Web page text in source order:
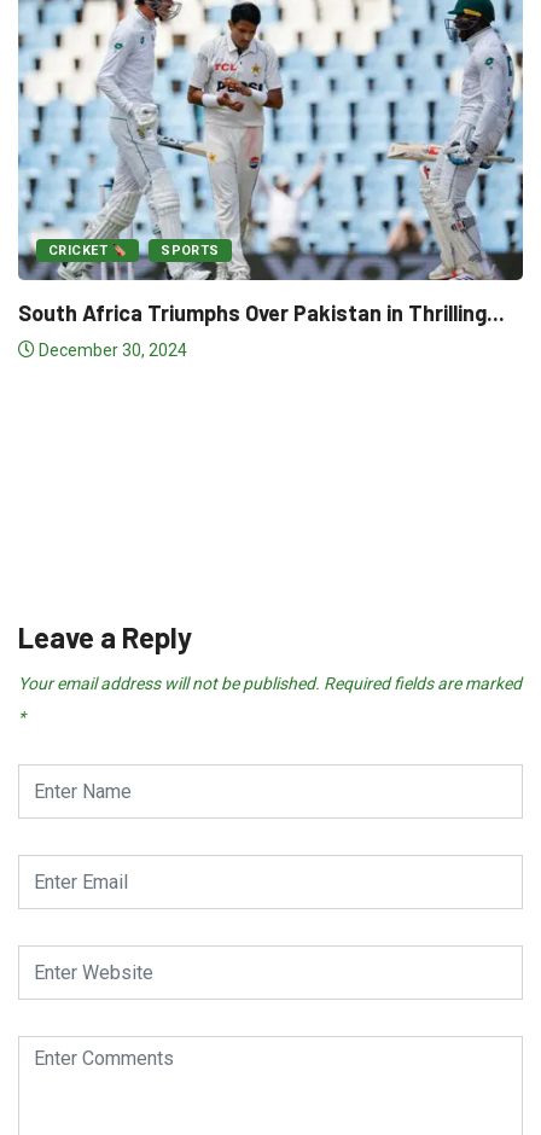
in Thrilling...
Leave a Reply
Your email address will not be published. Required fields are marked
*